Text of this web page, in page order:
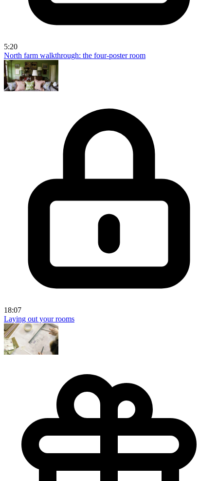
5:20
North farm walkthrough: the four-poster room
18:07
Laying out your rooms